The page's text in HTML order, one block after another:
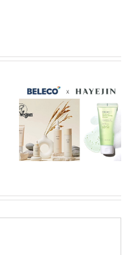
Karadium exclusive
dealership
agreement in
Myanmar